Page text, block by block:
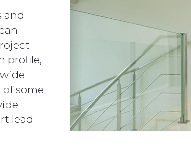
and
profile,
of some
lead